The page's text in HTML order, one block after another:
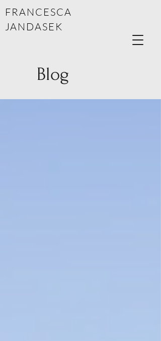
FRANCESCA
JANDASEK
Blog